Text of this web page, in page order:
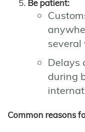
Be patient:
several
Delays
during
Common reasons